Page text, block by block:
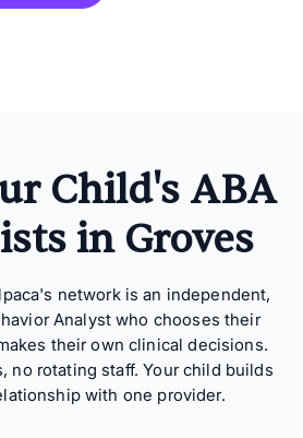
Child's ABA
in Groves
network is an independent,
Analyst who chooses their
their own clinical decisions.
no rotating staff. Your child builds
with one provider.